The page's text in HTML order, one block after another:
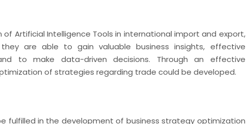
Artificial Intelligence Tools in international import and export,
are able to gain valuable business insights, effective
to make data-driven decisions. Through an effective
of strategies regarding trade could be developed.
fulfilled in the development of business strategy optimization